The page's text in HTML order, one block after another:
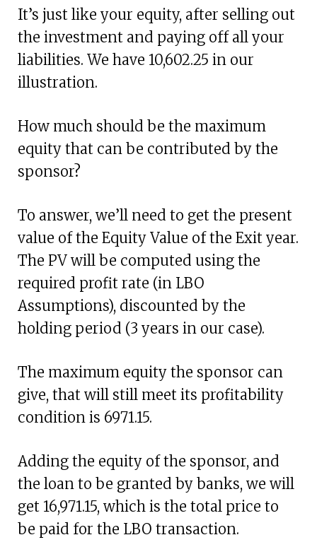
It’s just like your equity, after selling out
the investment and paying off all your
liabilities. We have 10,602.25 in our
illustration.
How much should be the maximum
equity that can be contributed by the
sponsor?
To answer, we’ll need to get the present
value of the Equity Value of the Exit year.
The PV will be computed using the
required profit rate (in LBO
Assumptions), discounted by the
holding period (3 years in our case).
The maximum equity the sponsor can
give, that will still meet its profitability
condition is 6971.15.
Adding the equity of the sponsor, and
the loan to be granted by banks, we will
get 16,971.15, which is the total price to
be paid for the LBO transaction.